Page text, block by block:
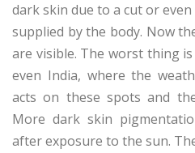
dark skin due to a cut or
supplied by the body. Now
are visible. The worst thing
even India, where the
acts on these spots and
More dark skin
after exposure to the sun.